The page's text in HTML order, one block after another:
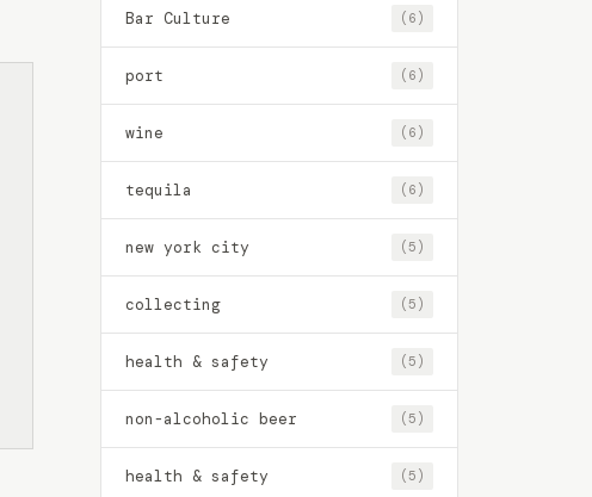
Bar Culture (6)
port (6)
wine (6)
tequila (6)
new york city (5)
collecting (5)
health & safety (5)
non-alcoholic beer (5)
health & safety (5)